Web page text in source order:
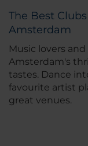
The Best
Amsterdam
Music lovers
Amsterdam's
tastes. Dance
favourite artist
great venues.